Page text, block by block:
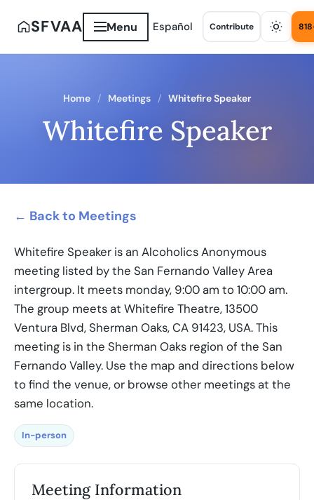
SFVAA Menu Español Contribute
Home Meetings Whitefire Speaker
Whitefire Speaker
← Back to Meetings
Whitefire Speaker is an Alcoholics Anonymous
meeting listed by the San Fernando Valley Area
intergroup. It meets monday, 9:00 am to 10:00 am.
The group meets at Whitefire Theatre, 13500
Ventura Blvd, Sherman Oaks, CA 91423, USA. This
meeting is in the Sherman Oaks region of the San
Fernando Valley. Use the map and directions below
to find the venue, or browse other meetings at the
same location.
In-person
Meeting Information